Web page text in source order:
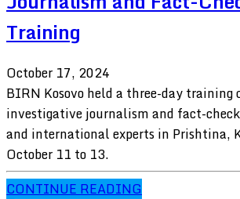
Training
October 17, 2024
BIRN Kosovo held a three-day training
investigative journalism and fact-
and international experts in Prishtina,
October 11 to 13.
CONTINUE READING